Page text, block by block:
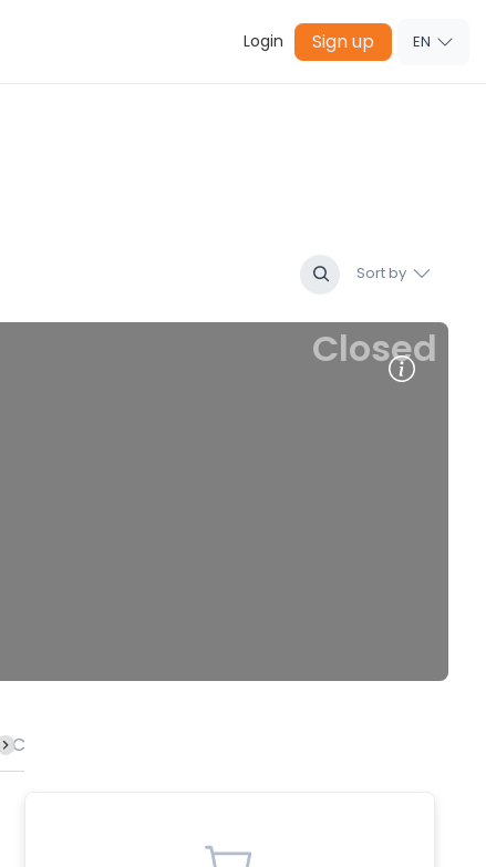
Login Sign up EN
Sort by
Closed
Calamari